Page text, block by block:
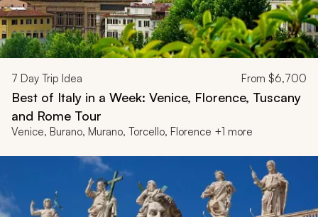
7 Day Trip Idea From $6,700
Best of Italy in a Week: Venice, Florence, Tuscany
and Rome Tour
Venice, Burano, Murano, Torcello, Florence +1 more